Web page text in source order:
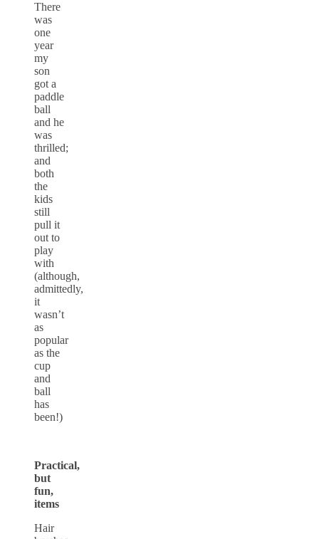
There
was
one
year
my
son
got a
paddle
ball
and he
was
thrilled;
and
both
the
kids
still
pull it
out to
play
with
(although,
admittedly,
it
wasn’t
as
popular
as the
cup
and
ball
has
been!)
Practical,
but
fun,
items
Hair